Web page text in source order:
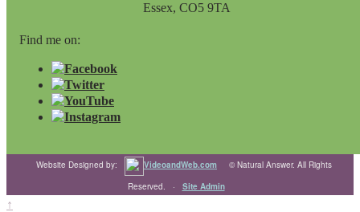
Essex, CO5 9TA
Find me on:
Website Designed by: VideoandWeb.com © Natural Answer. All Rights
Reserved. · Site Admin
↑